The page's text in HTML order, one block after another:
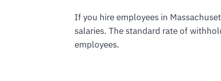
If you hire employees in
salaries. The standard rate of
employees.